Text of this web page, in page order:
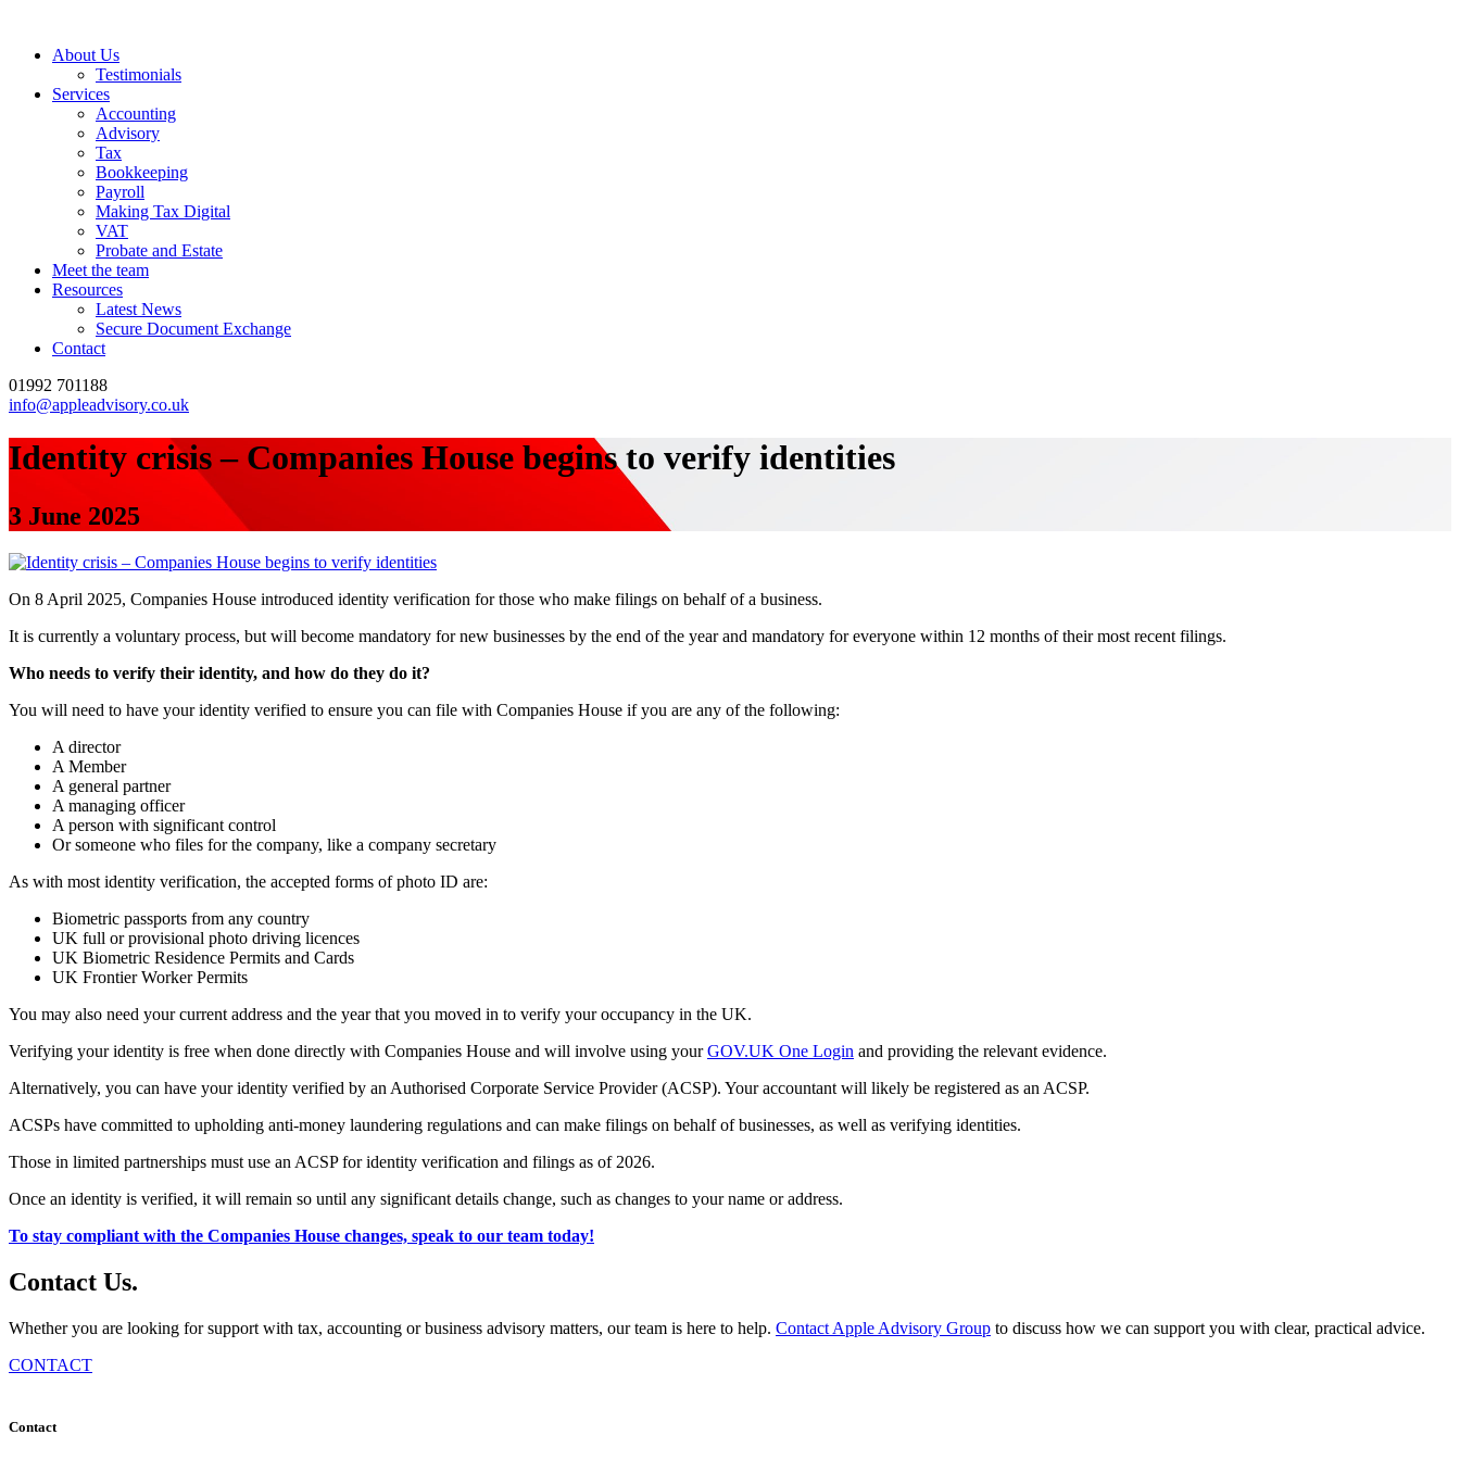
About Us
Testimonials
Services
Accounting
Advisory
Tax
Bookkeeping
Payroll
Making Tax Digital
VAT
Probate and Estate
Meet the team
Resources
Latest News
Secure Document Exchange
Contact
01992 701188
info@appleadvisory.co.uk
Identity crisis – Companies House begins to verify identities
3 June 2025
On 8 April 2025, Companies House introduced identity verification for those who make filings on behalf of a business.
It is currently a voluntary process, but will become mandatory for new businesses by the end of the year and mandatory for everyone within 12 months of their most recent filings.
Who needs to verify their identity, and how do they do it?
You will need to have your identity verified to ensure you can file with Companies House if you are any of the following:
A director
A Member
A general partner
A managing officer
A person with significant control
Or someone who files for the company, like a company secretary
As with most identity verification, the accepted forms of photo ID are:
Biometric passports from any country
UK full or provisional photo driving licences
UK Biometric Residence Permits and Cards
UK Frontier Worker Permits
You may also need your current address and the year that you moved in to verify your occupancy in the UK.
Verifying your identity is free when done directly with Companies House and will involve using yourGOV.UK One Login and providing the relevant evidence.
Alternatively, you can have your identity verified by an Authorised Corporate Service Provider (ACSP). Your accountant will likely be registered as an ACSP.
ACSPs have committed to upholding anti-money laundering regulations and can make filings on behalf of businesses, as well as verifying identities.
Those in limited partnerships must use an ACSP for identity verification and filings as of 2026.
Once an identity is verified, it will remain so until any significant details change, such as changes to your name or address.
To stay compliant with the Companies House changes, speak to our team today!
Contact Us.
Whether you are looking for support with tax, accounting or business advisory matters, our team is here to help. Contact Apple Advisory Group to discuss how we can support you with clear, practical advice.
CONTACT
Contact